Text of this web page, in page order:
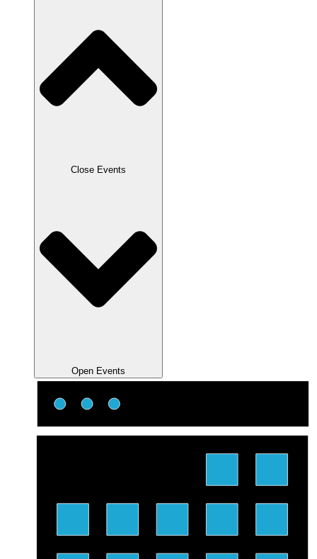
Close Events
Open Events